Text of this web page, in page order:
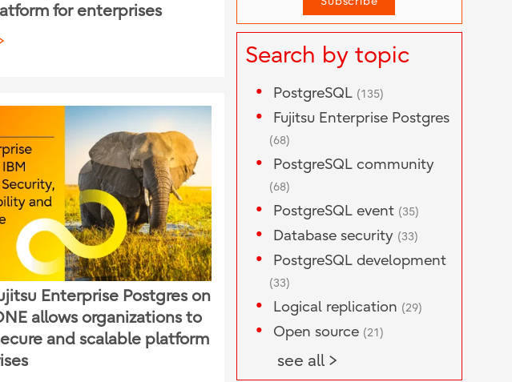
for enterprises
Enterprise Postgres on
allows organizations to
and scalable platform
Search by topic
PostgreSQL (135)
Fujitsu Enterprise Postgres
(68)
PostgreSQL community
(68)
PostgreSQL event (35)
Database security (33)
PostgreSQL development
(33)
Logical replication (29)
Open source (21)
see all >